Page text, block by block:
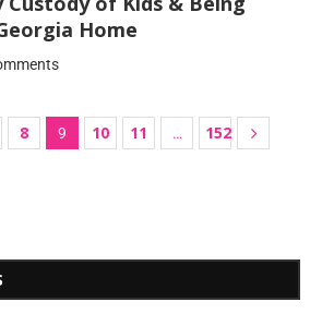
Home
8 9 10 11 … 152